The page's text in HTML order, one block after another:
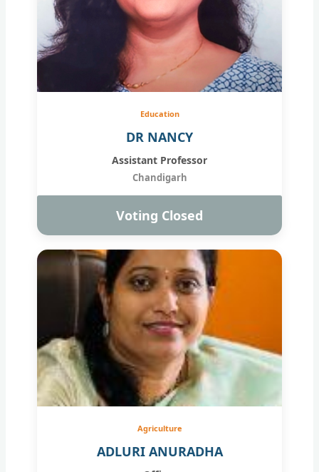
Education
DR NANCY
Assistant Professor
Chandigarh
Voting Closed
Agriculture
ADLURI ANURADHA